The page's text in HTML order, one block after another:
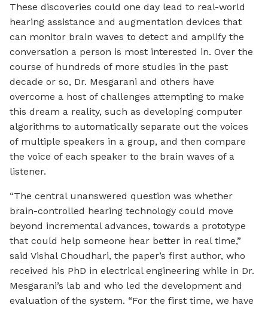
These discoveries could one day lead to real-world
hearing assistance and augmentation devices that
can monitor brain waves to detect and amplify the
conversation a person is most interested in. Over the
course of hundreds of more studies in the past
decade or so, Dr. Mesgarani and others have
overcome a host of challenges attempting to make
this dream a reality, such as developing computer
algorithms to automatically separate out the voices
of multiple speakers in a group, and then compare
the voice of each speaker to the brain waves of a
listener.
“The central unanswered question was whether
brain-controlled hearing technology could move
beyond incremental advances, towards a prototype
that could help someone hear better in real time,”
said Vishal Choudhari, the paper’s first author, who
received his PhD in electrical engineering while in Dr.
Mesgarani’s lab and who led the development and
evaluation of the system. “For the first time, we have